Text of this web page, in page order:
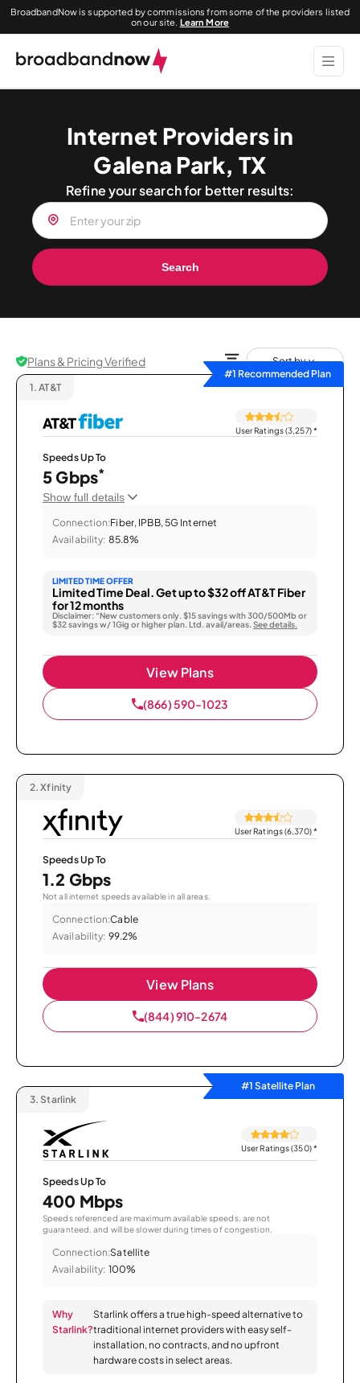
BroadbandNow is supported by commissions from some of the providers listed
on our site. Learn More
Internet Providers in
Galena Park, TX
Refine your search for better results:
Search
Plans & Pricing Verified
Sort by
#1 Recommended Plan
1. AT&T
User Ratings (3,257)*
Speeds Up To
5 Gbps*
Show full details
Connection:Fiber, IPBB, 5G Internet
Availability: 85.8%
LIMITED TIME OFFER
Limited Time Deal. Get up to $32 off AT&T Fiber
for 12 months
Disclaimer: “New customers only. $15 savings with 300/500Mb or
$32 savings w/ 1Gig or higher plan. Ltd. avail/areas. See details.
View Plans
(866) 590-1023
2. Xfinity
User Ratings (6,370)*
Speeds Up To
1.2 Gbps
Not all internet speeds available in all areas.
Connection:Cable
Availability: 99.2%
View Plans
(844) 910-2674
#1 Satellite Plan
3. Starlink
User Ratings (350)*
Speeds Up To
400 Mbps
Speeds referenced are maximum available speeds, are not
guaranteed, and will be slower during times of congestion.
Connection:Satellite
Availability: 100%
Why
Starlink?
Starlink offers a true high-speed alternative to
traditional internet providers with easy self-
installation, no contracts, and no upfront
hardware costs in select areas.